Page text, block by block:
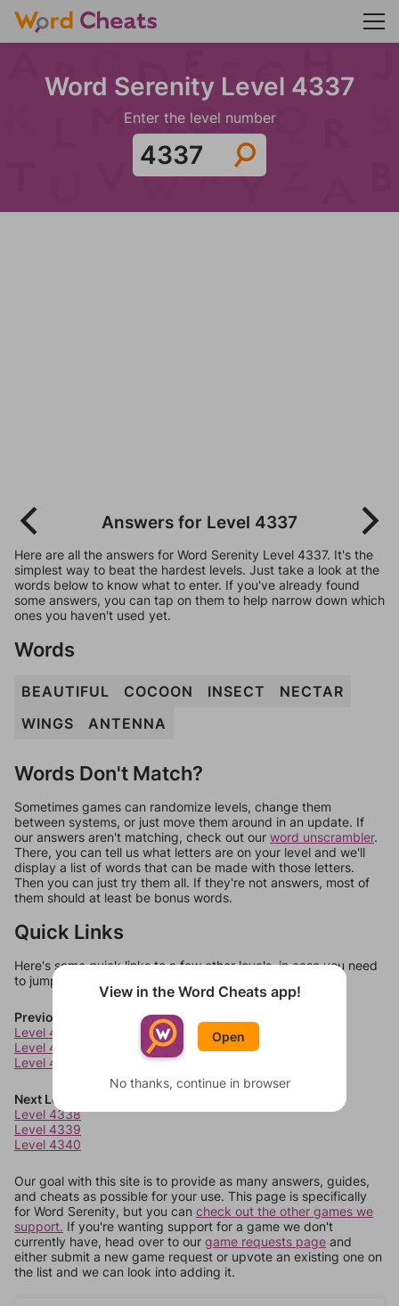
Word Serenity Level 4337
Enter the level number
Answers for Level 4337
Here are all the answers for Word Serenity Level 4337. It's the
simplest way to beat the hardest levels. Just take a look at the
words below to know what to enter. If you've already found
some answers, you can tap on them to help narrow down which
ones you haven't used yet.
Words
BEAUTIFUL COCOON INSECT
NECTAR
WINGS
ANTENNA
Words Don't Match?
Sometimes games can randomize levels, change them
between systems, or just move them around in an update. If
our answers aren't matching, check out our word unscrambler.
There, you can tell us what letters are on your level and we'll
display a list of words that can be made with those letters.
Then you can just try them all. If they're not answers, most of
them should at least be bonus words.
Quick Links
Here's some quick links to a few other levels, in case you need
to jump around more than 1 level at a time.
Previous Levels
Level 4334
Level 4335
Level 4336
Next Levels
Level 4338
Level 4339
Level 4340
Our goal with this site is to provide as many answers, guides,
and cheats as possible for your use. This page is specifically
for Word Serenity, but you can check out the other games we
support. If you're wanting support for a game we don't
currently have, head over to our game requests page and
either submit a new game request or upvote an existing one on
the list and we can look into adding it.
View in the Word Cheats app!
Open
No thanks, continue in browser